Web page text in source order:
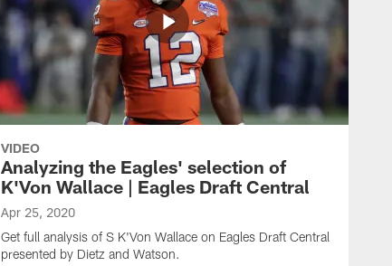
VIDEO
Analyzing the Eagles' selection of
K'Von Wallace | Eagles Draft Central
Apr 25, 2020
Get full analysis of S K'Von Wallace on Eagles Draft Central
presented by Dietz and Watson.